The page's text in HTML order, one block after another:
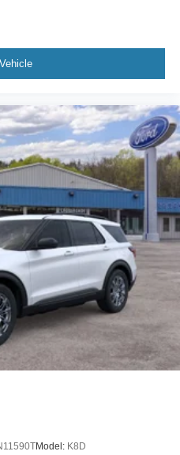
Model: K8D